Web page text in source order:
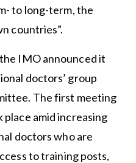
to long-term, the
countries”.
IMO announced it
doctors’ group
The first meeting
amid increasing
doctors who are
to training posts,